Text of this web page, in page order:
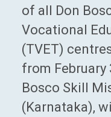
of all Don
Vocational
(TVET)
from February
Bosco Skill
(Karnataka),